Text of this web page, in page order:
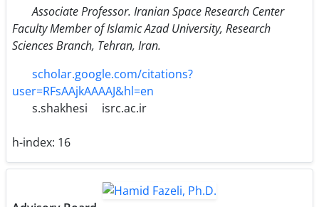
Associate Professor. Iranian Space Research Center
Faculty Member of Islamic Azad University, Research
Sciences Branch, Tehran, Iran.
scholar.google.com/citations?
user=RFsAAjkAAAAJ&hl=en
s.shakhesi
isrc.ac.ir
h-index: 16